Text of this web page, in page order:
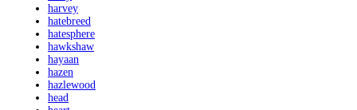
harvey
hatebreed
hatesphere
hawkshaw
hayaan
hazen
hazlewood
head